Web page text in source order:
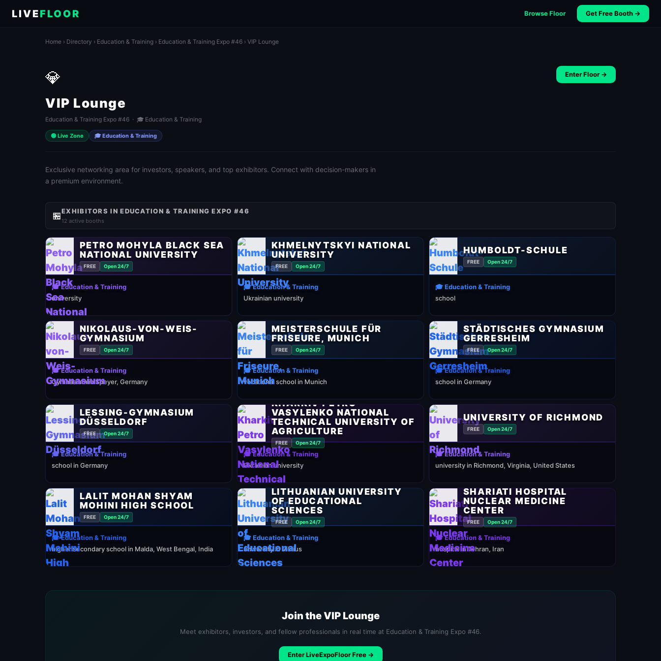
LIVEFLOOR Browse Floor Get Free Booth →
Home › Directory › Education & Training › Education & Training Expo #46 › VIP Lounge
💎
VIP Lounge
Education & Training Expo #46 · 🎓 Education & Training
🟢 Live Zone 🎓 Education & Training
Enter Floor →
Exclusive networking area for investors, speakers, and top exhibitors. Connect with decision-makers in
a premium environment.
🏪EXHIBITORS IN EDUCATION & TRAINING EXPO #46
12 active booths
PETRO MOHYLA BLACK SEA
NATIONAL UNIVERSITY
FREE Open 24/7
🎓 Education & Training
university
KHMELNYTSKYI NATIONAL
UNIVERSITY
FREE Open 24/7
🎓 Education & Training
Ukrainian university
HUMBOLDT-SCHULE
FREE Open 24/7
🎓 Education & Training
school
NIKOLAUS-VON-WEIS-
GYMNASIUM
FREE Open 24/7
🎓 Education & Training
Gymnasium in Speyer, Germany
MEISTERSCHULE FÜR
FRISEURE, MUNICH
FREE Open 24/7
🎓 Education & Training
vocational school in Munich
STÄDTISCHES GYMNASIUM
GERRESHEIM
FREE Open 24/7
🎓 Education & Training
school in Germany
LESSING-GYMNASIUM
DÜSSELDORF
FREE Open 24/7
🎓 Education & Training
school in Germany
KHARKIV PETRO
VASYLENKO NATIONAL
TECHNICAL UNIVERSITY OF
AGRICULTURE
FREE Open 24/7
🎓 Education & Training
Ukrainian university
UNIVERSITY OF RICHMOND
FREE Open 24/7
🎓 Education & Training
university in Richmond, Virginia, United States
LALIT MOHAN SHYAM
MOHINI HIGH SCHOOL
FREE Open 24/7
🎓 Education & Training
higher secondary school in Malda, West Bengal, India
LITHUANIAN UNIVERSITY
OF EDUCATIONAL
SCIENCES
FREE Open 24/7
🎓 Education & Training
university in Vilnius
SHARIATI HOSPITAL
NUCLEAR MEDICINE
CENTER
FREE Open 24/7
🎓 Education & Training
hospital in Tehran, Iran
Join the VIP Lounge
Meet exhibitors, investors, and fellow professionals in real time at Education & Training Expo #46.
Enter LiveExpoFloor Free →